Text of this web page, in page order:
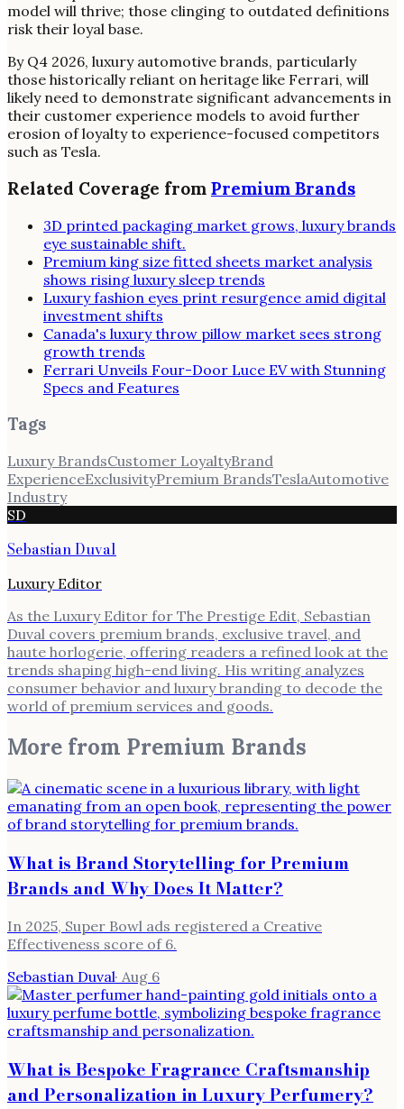
model will thrive; those clinging to outdated definitions
risk their loyal base.
By Q4 2026, luxury automotive brands, particularly
those historically reliant on heritage like Ferrari, will
likely need to demonstrate significant advancements in
their customer experience models to avoid further
erosion of loyalty to experience-focused competitors
such as Tesla.
Related Coverage from Premium Brands
3D printed packaging market grows, luxury brands
eye sustainable shift.
Premium king size fitted sheets market analysis
shows rising luxury sleep trends
Luxury fashion eyes print resurgence amid digital
investment shifts
Canada's luxury throw pillow market sees strong
growth trends
Ferrari Unveils Four-Door Luce EV with Stunning
Specs and Features
Tags
Luxury BrandsCustomer LoyaltyBrand
ExperienceExclusivityPremium BrandsTeslaAutomotive
Industry
SD
Sebastian Duval
Luxury Editor
As the Luxury Editor for The Prestige Edit, Sebastian
Duval covers premium brands, exclusive travel, and
haute horlogerie, offering readers a refined look at the
trends shaping high-end living. His writing analyzes
consumer behavior and luxury branding to decode the
world of premium services and goods.
More from Premium Brands
What is Brand Storytelling for Premium
Brands and Why Does It Matter?
In 2025, Super Bowl ads registered a Creative
Effectiveness score of 6.
Sebastian Duval· Aug 6
What is Bespoke Fragrance Craftsmanship
and Personalization in Luxury Perfumery?